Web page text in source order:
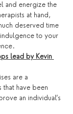
and energize the
at hand,
deserved time
to your
lead by Kevin
are a
have been
an individual’s